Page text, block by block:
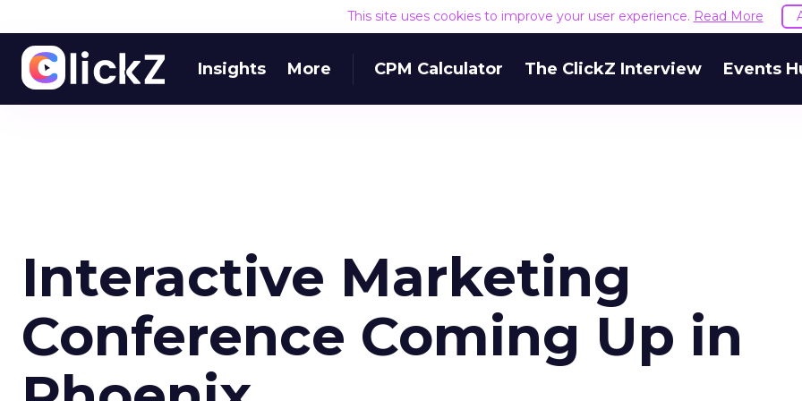
This site uses cookies to improve your user experience. Read More
Insights More CPM Calculator The ClickZ Interview Events
Interactive Marketing
Conference Coming Up in